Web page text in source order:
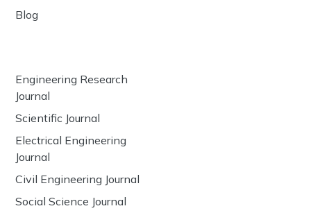
Blog
Engineering Research
Journal
Scientific Journal
Electrical Engineering
Journal
Civil Engineering Journal
Social Science Journal